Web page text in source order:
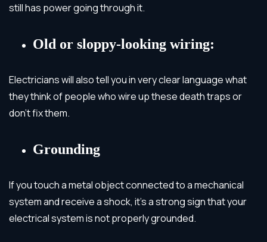
still has power going through it.
Old or sloppy-looking wiring:
Electricians will also tell you in very clear language what
they think of people who wire up these death traps or
don’t fix them.
Grounding
If you touch a metal object connected to a mechanical
system and receive a shock, it’s a strong sign that your
electrical system is not properly grounded.